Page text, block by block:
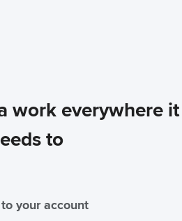
work everywhere it
to
your account